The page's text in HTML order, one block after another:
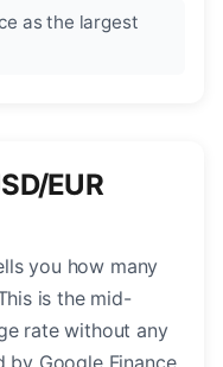
as the largest
EUR
you how many
is the mid-
rate without any